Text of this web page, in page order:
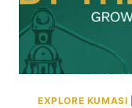
EXPLORE KUMASI